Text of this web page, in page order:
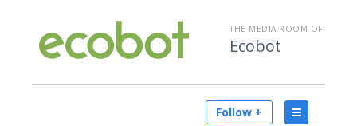
THE MEDIA ROOM OF
Ecobot
Follow +